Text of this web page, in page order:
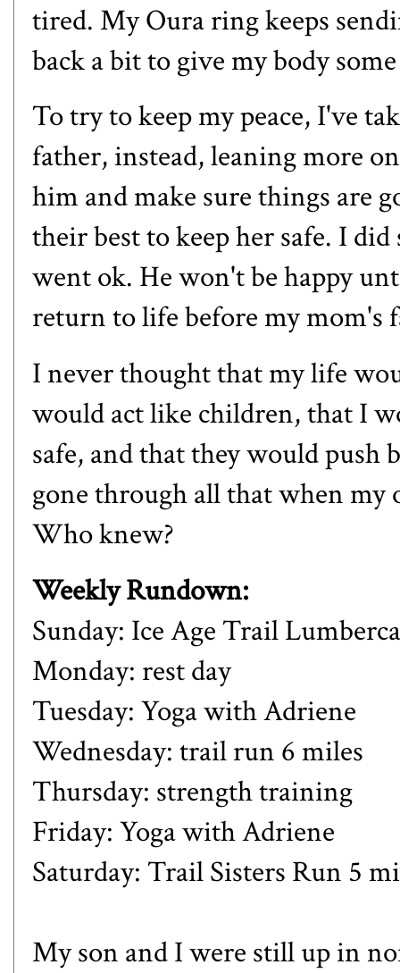
tired. My Oura ring keeps
back a bit to give my body
To try to keep my peace, I've
father, instead, leaning more
him and make sure things are
their best to keep her safe. I
went ok. He won't be happy
return to life before my mom's
I never thought that my life
would act like children, that I
safe, and that they would push
gone through all that when my
Who knew?
Weekly Rundown:
Sunday: Ice Age Trail
Monday: rest day
Tuesday: Yoga with Adriene
Wednesday: trail run 6 miles
Thursday: strength training
Friday: Yoga with Adriene
Saturday: Trail Sisters Run 5
My son and I were still up in